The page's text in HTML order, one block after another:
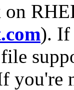
). If
you're